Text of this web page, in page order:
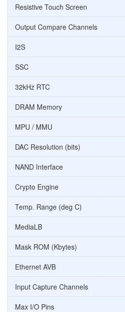
Resistive Touch Screen
Output Compare Channels
I2S
SSC
32kHz RTC
DRAM Memory
MPU / MMU
DAC Resolution (bits)
NAND Interface
Crypto Engine
Temp. Range (deg C)
MediaLB
Mask ROM (Kbytes)
Ethernet AVB
Input Capture Channels
Max I/O Pins